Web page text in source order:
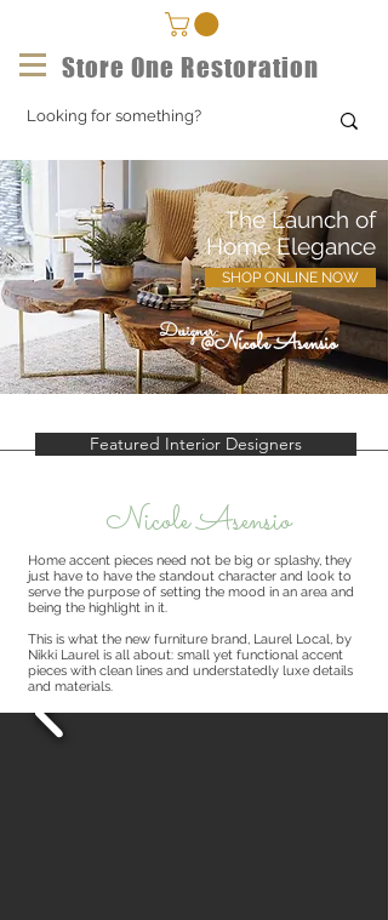
Store One Restoration
The Launch of
Home Elegance
SHOP ONLINE NOW
Designer:@Nicole Asensio
Featured Interior Designers
Nicole Asensio
Home accent pieces need not be big or splashy, they
just have to have the standout character and look to
serve the purpose of setting the mood in an area and
being the highlight in it.
This is what the new furniture brand, Laurel Local, by
Nikki Laurel is all about: small yet functional accent
pieces with clean lines and understatedly luxe details
and materials.